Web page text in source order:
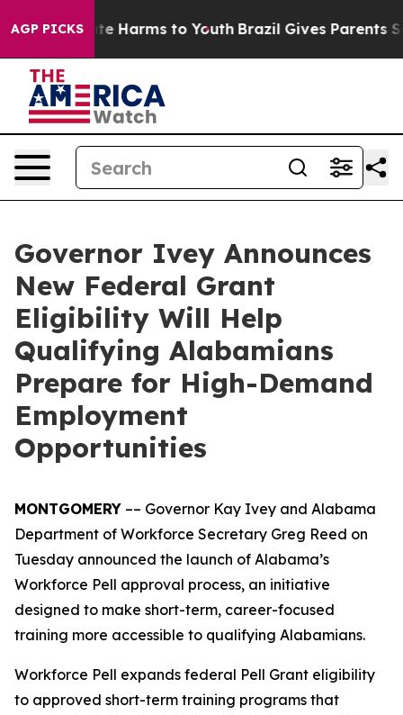
AGP PICKS
to Abate Harms to Youth Brazil Gives Parents
Governor Ivey Announces
New Federal Grant
Eligibility Will Help
Qualifying Alabamians
Prepare for High-Demand
Employment
Opportunities
MONTGOMERY –– Governor Kay Ivey and Alabama
Department of Workforce Secretary Greg Reed on
Tuesday announced the launch of Alabama’s
Workforce Pell approval process, an initiative
designed to make short-term, career-focused
training more accessible to qualifying Alabamians.
Workforce Pell expands federal Pell Grant eligibility
to approved short-term training programs that